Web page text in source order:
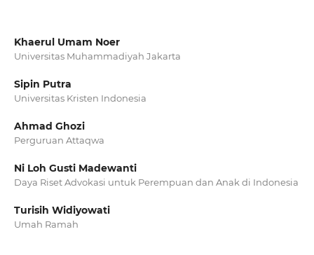
Khaerul Umam Noer
Universitas Muhammadiyah Jakarta
Sipin Putra
Universitas Kristen Indonesia
Ahmad Ghozi
Perguruan Attaqwa
Ni Loh Gusti Madewanti
Daya Riset Advokasi untuk Perempuan dan Anak di Indonesia
Turisih Widiyowati
Umah Ramah